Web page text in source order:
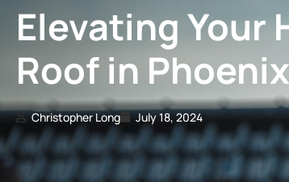
Elevating Your
Roof in Phoenix
Christopher Long July 18, 2024